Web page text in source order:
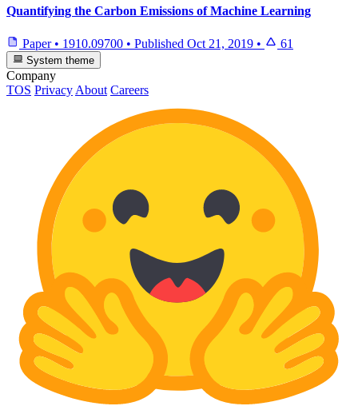
Quantifying the Carbon Emissions of Machine Learning
Paper • 1910.09700 • Published Oct 21, 2019 • 61
System theme
Company
TOS PrivacyAbout Careers